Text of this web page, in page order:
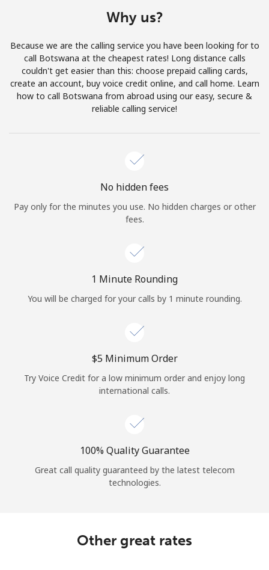
Join
Hello!
Continue with
Why us?
Because we are the calling service you have been looking for to
call Botswana at the cheapest rates! Long distance calls
couldn't get easier than this: choose prepaid calling cards,
create an account, buy voice credit online, and call home. Learn
how to call Botswana from abroad using our easy, secure &
reliable calling service!
No hidden fees
Pay only for the minutes you use. No hidden charges or other
fees.
1 Minute Rounding
You will be charged for your calls by 1 minute rounding.
⁦$5⁩ Minimum Order
Try Voice Credit for a low minimum order and enjoy long
international calls.
100% Quality Guarantee
Great call quality guaranteed by the latest telecom
technologies.
Other great rates